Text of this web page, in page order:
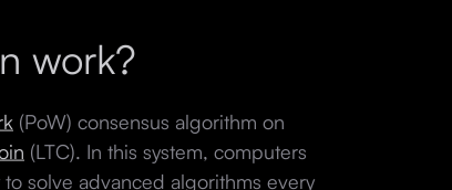
work?
(PoW) consensus algorithm on
(LTC). In this system, computers
solve advanced algorithms every